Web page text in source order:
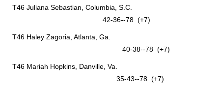
T46 Juliana Sebastian, Columbia, S.C.
42-36--78 (+7)
T46 Haley Zagoria, Atlanta, Ga.
40-38--78 (+7)
T46 Mariah Hopkins, Danville, Va.
35-43--78 (+7)